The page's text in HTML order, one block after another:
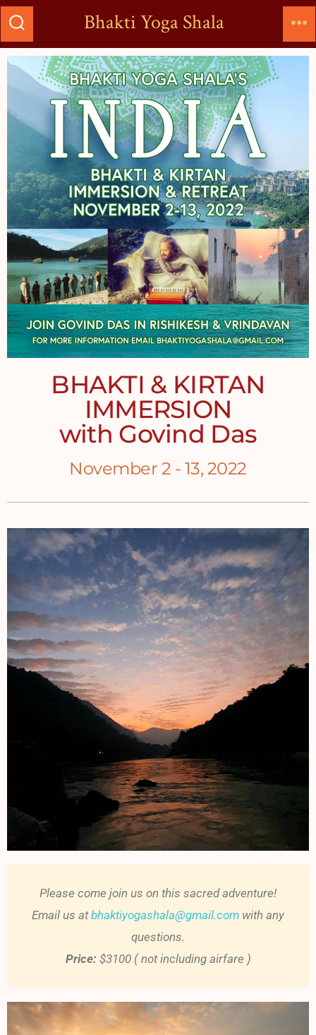
Bhakti Yoga Shala
BHAKTI & KIRTAN
IMMERSION
with Govind Das
November 2 - 13, 2022
Please come join us on this sacred adventure!
Email us atbhaktiyogashala@gmail.com with any
questions.
Price: $3100 ( not including airfare )